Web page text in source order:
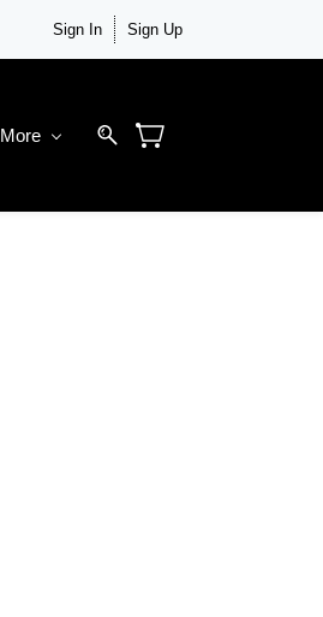
Sign In Sign Up
More